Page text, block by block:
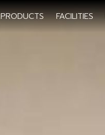
PRODUCTS FACILITIES